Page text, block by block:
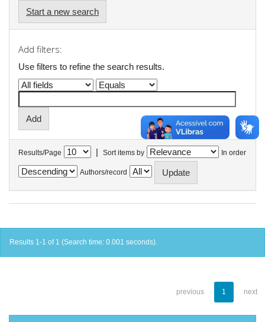
Start a new search
Add filters:
Use filters to refine the search results.
Results/Page | Sort items by In order
Authors/record
Results 1-1 of 1 (Search time: 0.001 seconds).
previous 1 next